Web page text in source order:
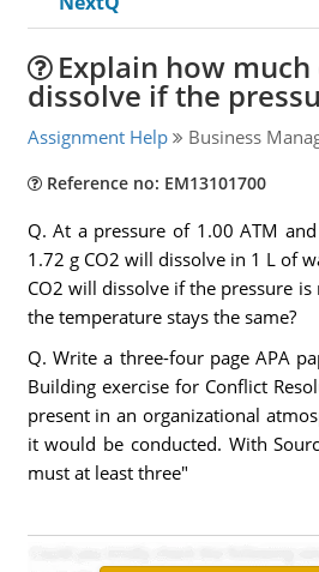
Explain how
dissolve if the
Assignment Help Business
Reference no: EM13101700
Q. At a pressure of 1.00 ATM
1.72 g CO2 will dissolve in 1 L of
CO2 will dissolve if the pressure
the temperature stays the same?
Q. Write a three-four page APA
Building exercise for Conflict
present in an organizational
it would be conducted. With
must at least three"